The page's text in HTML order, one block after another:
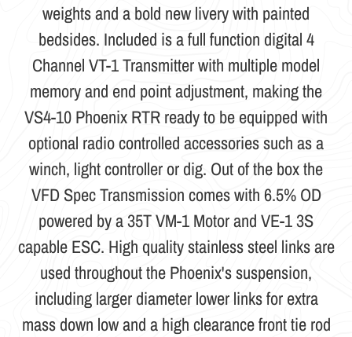
weights and a bold new livery with painted
bedsides. Included is a full function digital 4
Channel VT-1 Transmitter with multiple model
memory and end point adjustment, making the
VS4-10 Phoenix RTR ready to be equipped with
optional radio controlled accessories such as a
winch, light controller or dig. Out of the box the
VFD Spec Transmission comes with 6.5% OD
powered by a 35T VM-1 Motor and VE-1 3S
capable ESC. High quality stainless steel links are
used throughout the Phoenix's suspension,
including larger diameter lower links for extra
mass down low and a high clearance front tie rod